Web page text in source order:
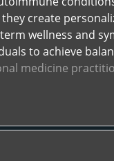
create
wellness and
to achieve
medicine